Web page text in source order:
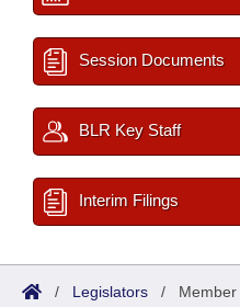
Session Documents
BLR Key Staff
Interim Filings
/ Legislators / Member